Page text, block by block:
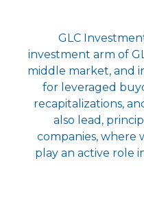
GLC
investment arm of
middle market, and
for leveraged
recapitalizations,
also lead,
companies, where
play an active role